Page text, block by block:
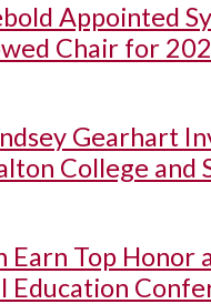
Appointed
Chair for
Gearhart
College and
Earn Top Honor
Education